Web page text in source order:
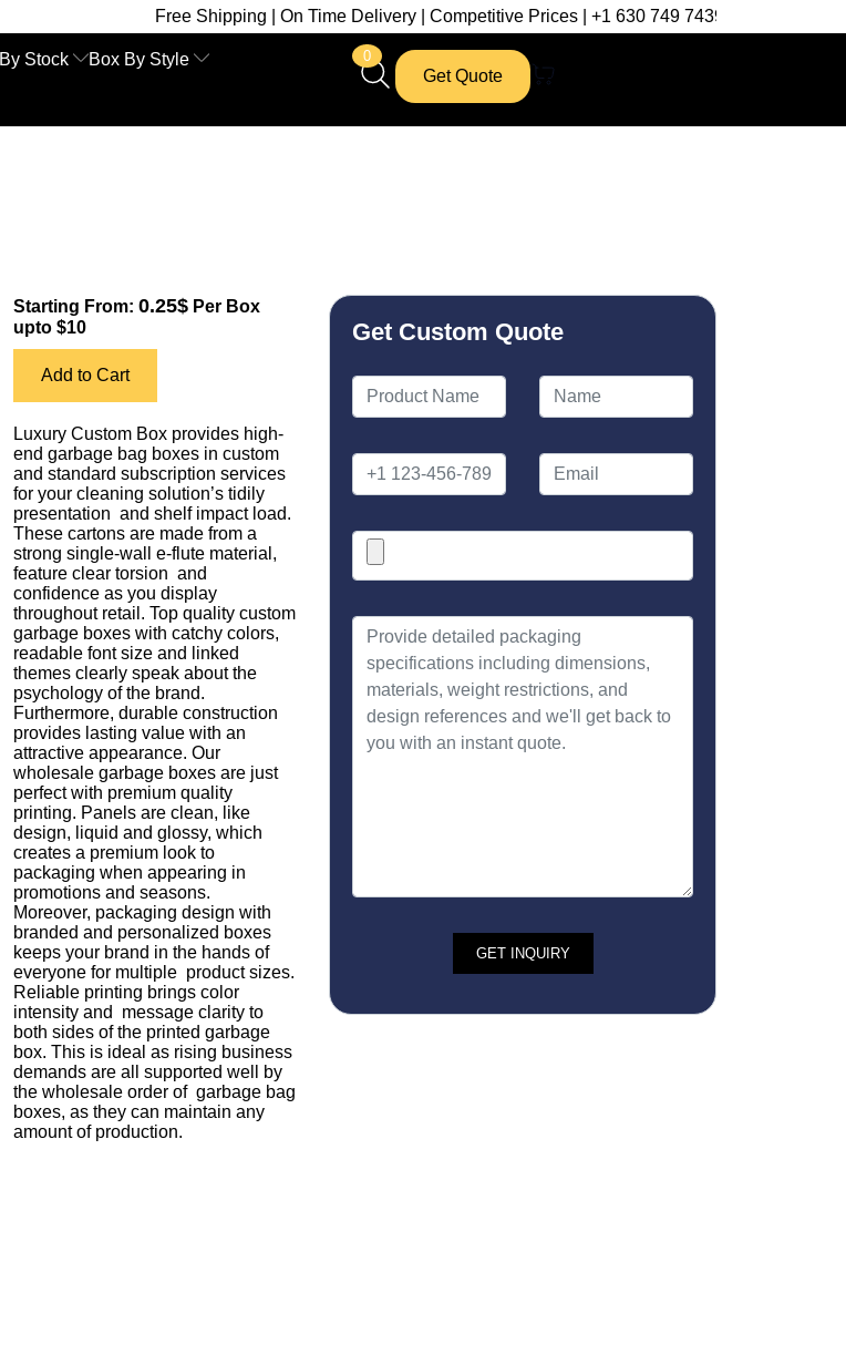
Free Shipping | On Time Delivery | Competitive Prices | +1 630 749 7439
By Stock Box By Style 0
Get Quote
Starting From: 0.25$ Per Box
upto $10
Add to Cart
Luxury Custom Box provides high-
end garbage bag boxes in custom
and standard subscription services
for your cleaning solution’s tidily
presentation and shelf impact load.
These cartons are made from a
strong single-wall e-flute material,
feature clear torsion and
confidence as you display
throughout retail. Top quality custom
garbage boxes with catchy colors,
readable font size and linked
themes clearly speak about the
psychology of the brand.
Furthermore, durable construction
provides lasting value with an
attractive appearance. Our
wholesale garbage boxes are just
perfect with premium quality
printing. Panels are clean, like
design, liquid and glossy, which
creates a premium look to
packaging when appearing in
promotions and seasons.
Moreover, packaging design with
branded and personalized boxes
keeps your brand in the hands of
everyone for multiple product sizes.
Reliable printing brings color
intensity and message clarity to
both sides of the printed garbage
box. This is ideal as rising business
demands are all supported well by
the wholesale order of garbage bag
boxes, as they can maintain any
amount of production.
Get Custom Quote